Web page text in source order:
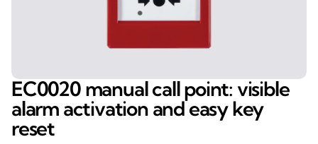
EC0020 manual call point: visible
alarm activation and easy key
reset